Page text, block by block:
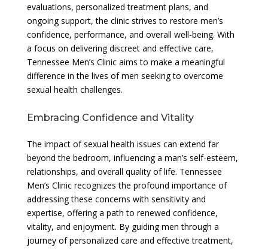
evaluations, personalized treatment plans, and
ongoing support, the clinic strives to restore men’s
confidence, performance, and overall well-being. With
a focus on delivering discreet and effective care,
Tennessee Men’s Clinic aims to make a meaningful
difference in the lives of men seeking to overcome
sexual health challenges.
Embracing Confidence and Vitality
The impact of sexual health issues can extend far
beyond the bedroom, influencing a man’s self-esteem,
relationships, and overall quality of life. Tennessee
Men’s Clinic recognizes the profound importance of
addressing these concerns with sensitivity and
expertise, offering a path to renewed confidence,
vitality, and enjoyment. By guiding men through a
journey of personalized care and effective treatment,